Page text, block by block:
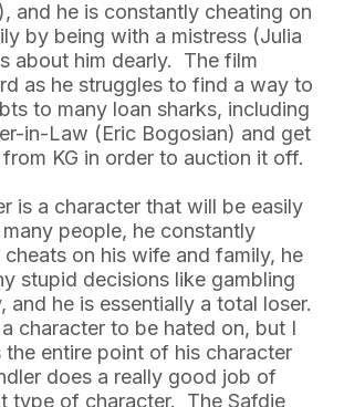
and he is constantly cheating on
by being with a mistress (Julia
about him dearly. The film
as he struggles to find a way to
to many loan sharks, including
in-Law (Eric Bogosian) and get
KG in order to auction it off.
is a character that will be easily
people, he constantly
on his wife and family, he
stupid decisions like gambling
and he is essentially a total loser.
character to be hated on, but I
entire point of his character
does a really good job of
type of character. The Safdie